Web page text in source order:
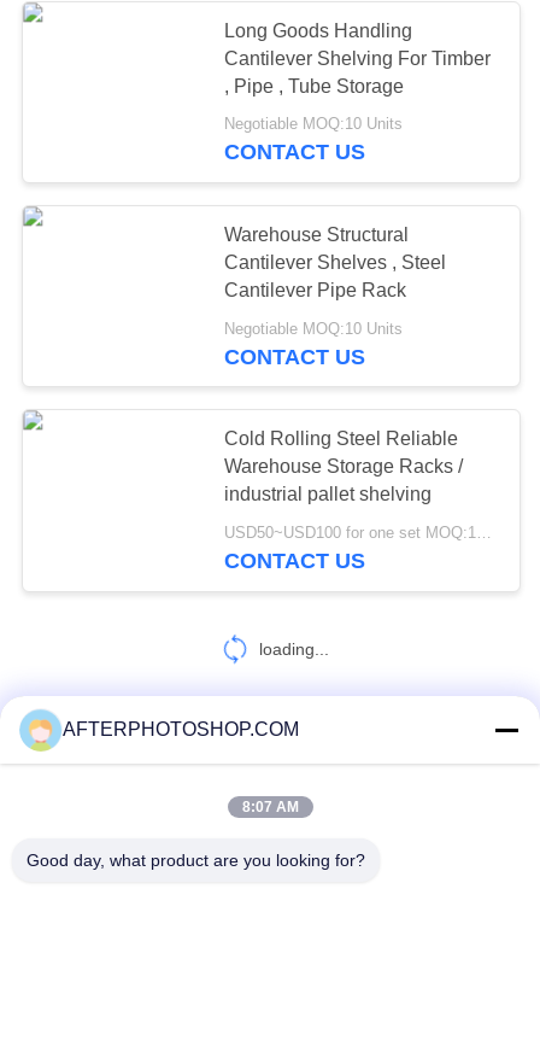
Long Goods Handling
Cantilever Shelving For Timber
, Pipe , Tube Storage
Negotiable MOQ:10 Units
CONTACT US
Warehouse Structural
Cantilever Shelves , Steel
Cantilever Pipe Rack
Negotiable MOQ:10 Units
CONTACT US
Cold Rolling Steel Reliable
Warehouse Storage Racks /
industrial pallet shelving
USD50~USD100 for one set MOQ:100 Sets
CONTACT US
loading...
CONTACT US!
AFTERPHOTOSHOP.COM
8:07 AM
Good day, what product are you looking for?